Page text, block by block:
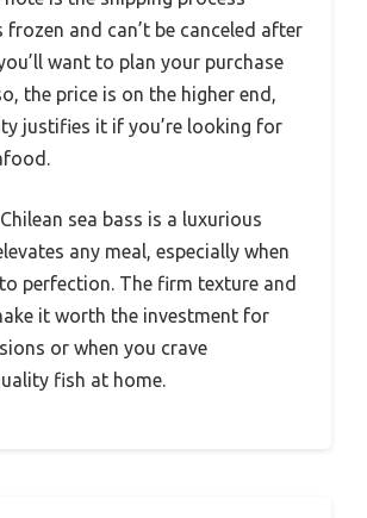
frozen and can’t be canceled after
want to plan your purchase
the price is on the higher end,
justifies it if you’re looking for
sea bass is a luxurious
any meal, especially when
perfection. The firm texture and
it worth the investment for
or when you crave
fish at home.